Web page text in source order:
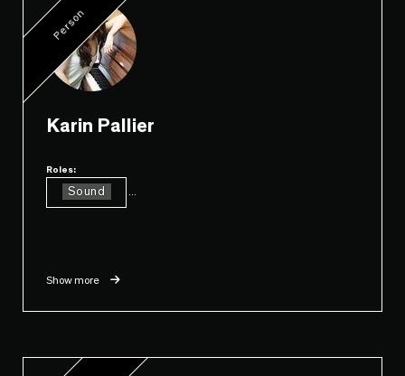
Person
Karin Pallier
Roles:
Sound
Show more